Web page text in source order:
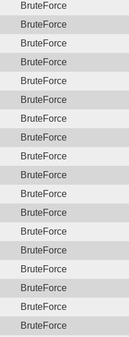
BruteForce
BruteForce
BruteForce
BruteForce
BruteForce
BruteForce
BruteForce
BruteForce
BruteForce
BruteForce
BruteForce
BruteForce
BruteForce
BruteForce
BruteForce
BruteForce
BruteForce
BruteForce